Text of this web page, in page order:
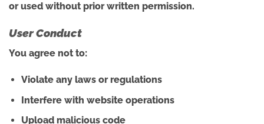
or used without prior written permission.
User Conduct
You agree not to:
Violate any laws or regulations
Interfere with website operations
Upload malicious code